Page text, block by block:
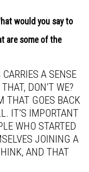
would you say to
are some of the
A SENSE
DON’T WE?
THAT GOES BACK
IT’S IMPORTANT
WHO STARTED
JOINING A
AND THAT